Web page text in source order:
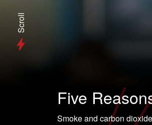
Scroll
Five
Smoke and carbon